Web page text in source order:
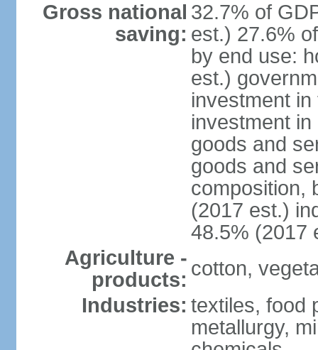
Gross national
saving:
32.7% of
est.) 27.6%
by end use:
est.)
investment
investment
goods and
goods and
composition,
(2017 est.)
48.5% (2017
Agriculture -
products: cotton,
Industries: textiles, food
metallurgy,